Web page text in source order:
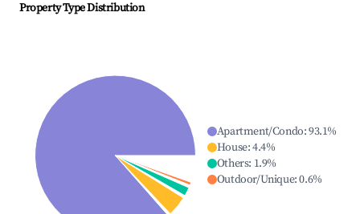
Property Type Distribution
Apartment/Condo:93.1%
House:4.4%
Others: 1.9%
Outdoor/Unique:0.6%